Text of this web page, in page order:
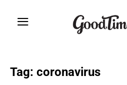
Tag: coronavirus